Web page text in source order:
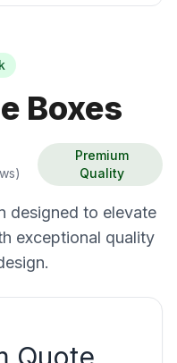
Boxes
Premium
Quality
designed to elevate
exceptional quality